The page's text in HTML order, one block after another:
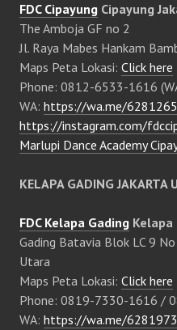
FDC Cipayung Cipayung
The Amboja GF no 2
Jl. Raya Mabes Hankam
Maps Peta Lokasi: Click here
Phone: 0812-6533-1616
WA: https://wa.me/
https://instagram.com/
Marlupi Dance Academy
KELAPA GADING JAKARTA
FDC Kelapa Gading Kelapa
Gading Batavia Blok LC 9
Utara
Maps Peta Lokasi: Click here
Phone: 0819-7330-1616 /
WA: https://wa.me/